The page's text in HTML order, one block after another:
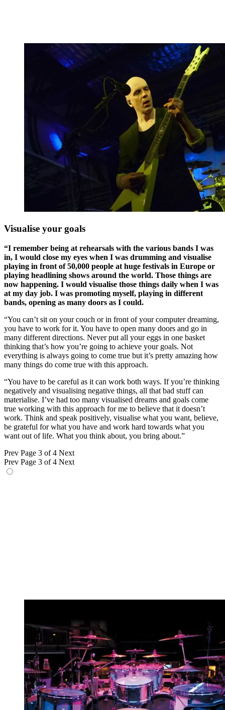
Visualise your goals
“I remember being at rehearsals with the various bands I was
in, I would close my eyes when I was drumming and visualise
playing in front of 50,000 people at huge festivals in Europe or
playing headlining shows around the world. Those things are
now happening. I would visualise those things daily when I was
at my day job. I was promoting myself, playing in different
bands, opening as many doors as I could.
“You can’t sit on your couch or in front of your computer dreaming,
you have to work for it. You have to open many doors and go in
many different directions. Never put all your eggs in one basket
thinking that’s how you’re going to achieve your goals. Not
everything is always going to come true but it’s pretty amazing how
many things do come true with this approach.
“You have to be careful as it can work both ways. If you’re thinking
negatively and visualising negative things, all that bad stuff can
materialise. I’ve had too many visualised dreams and goals come
true working with this approach for me to believe that it doesn’t
work. Think and speak positively, visualise what you want, believe,
be grateful for what you have and work hard towards what you
want out of life. What you think about, you bring about.”
Prev Page 3 of 4 Next
Prev Page 3 of 4 Next